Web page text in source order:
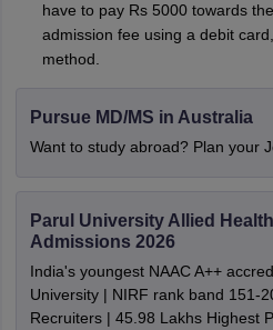
have to pay Rs 5000 towards
admission fee using a debit
method.
Pursue MD/MS in Australia
Want to study abroad? Plan your
Parul University Allied
Admissions 2026
India's youngest NAAC A++
University | NIRF rank band 151-
Recruiters | 45.98 Lakhs Highest